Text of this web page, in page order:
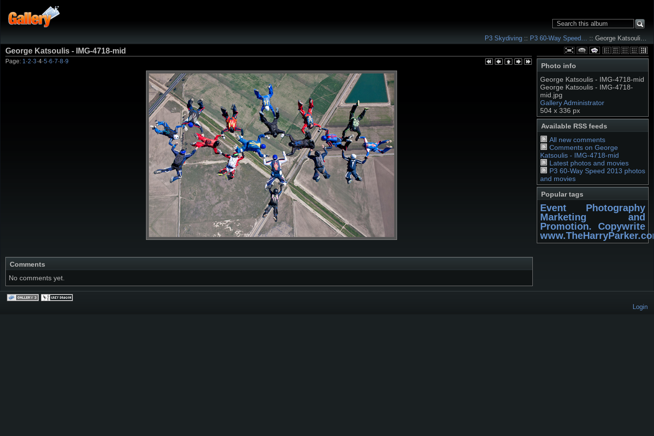
P3 Skydiving :: P3 60-Way Speed… :: George Katsouli…
Photo info
George Katsoulis - IMG-4718-mid
George Katsoulis - IMG-4718-
mid.jpg
Gallery Administrator
504 x 336 px
Available RSS feeds
All new comments
Comments on George
Katsoulis - IMG-4718-mid
Latest photos and movies
P3 60-Way Speed 2013 photos
and movies
Popular tags
Event Photography
Marketing and
Promotion. Copywrite
George Katsoulis - IMG-4718-mid
Page: 1 ·2·3·4·5·6·7·8·9
Comments
No comments yet.
Login